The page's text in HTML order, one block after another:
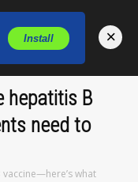
hepatitis B
need to
vaccine—here’s what
Install ×